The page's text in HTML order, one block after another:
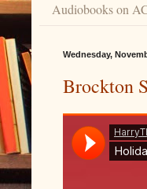
Audiobooks on
Wednesday,
Brockton